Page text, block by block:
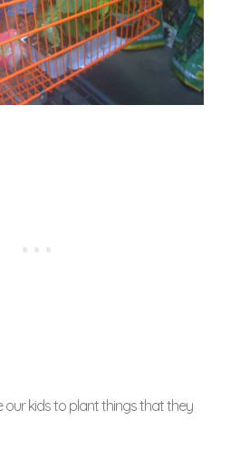
kids to plant things that they